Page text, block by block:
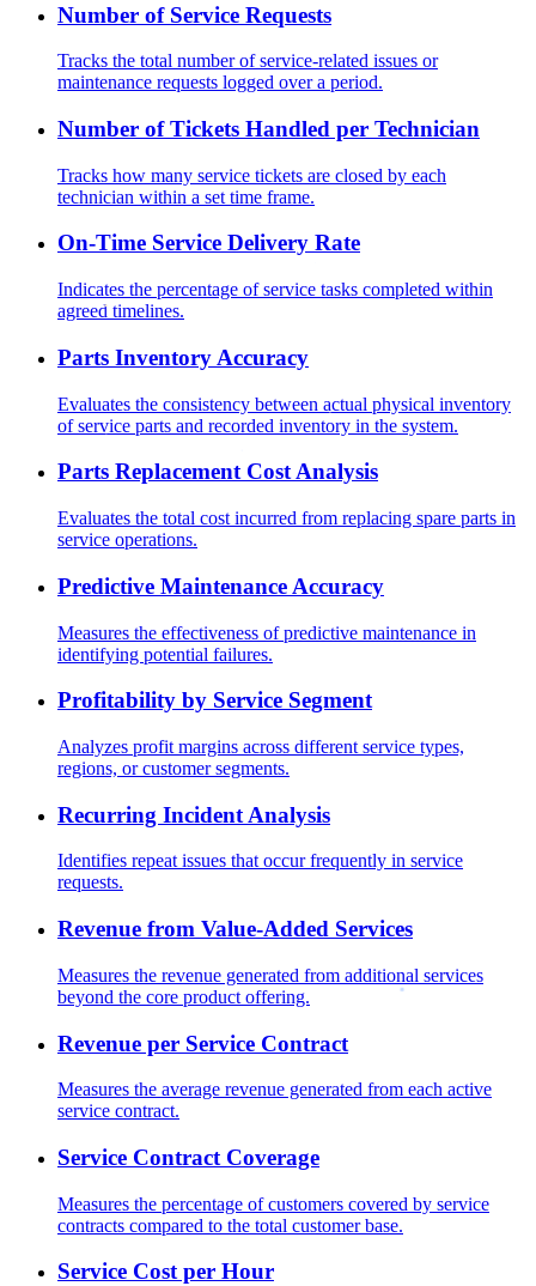
Number of Service Requests
Tracks the total number of service-related issues or
maintenance requests logged over a period.
Number of Tickets Handled per Technician
Tracks how many service tickets are closed by each
technician within a set time frame.
On-Time Service Delivery Rate
Indicates the percentage of service tasks completed within
agreed timelines.
Parts Inventory Accuracy
Evaluates the consistency between actual physical inventory
of service parts and recorded inventory in the system.
Parts Replacement Cost Analysis
Evaluates the total cost incurred from replacing spare parts in
service operations.
Predictive Maintenance Accuracy
Measures the effectiveness of predictive maintenance in
identifying potential failures.
Profitability by Service Segment
Analyzes profit margins across different service types,
regions, or customer segments.
Recurring Incident Analysis
Identifies repeat issues that occur frequently in service
requests.
Revenue from Value-Added Services
Measures the revenue generated from additional services
beyond the core product offering.
Revenue per Service Contract
Measures the average revenue generated from each active
service contract.
Service Contract Coverage
Measures the percentage of customers covered by service
contracts compared to the total customer base.
Service Cost per Hour